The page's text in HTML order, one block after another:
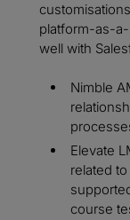
platform-as-
well with
Nimble
Elevate
related
course